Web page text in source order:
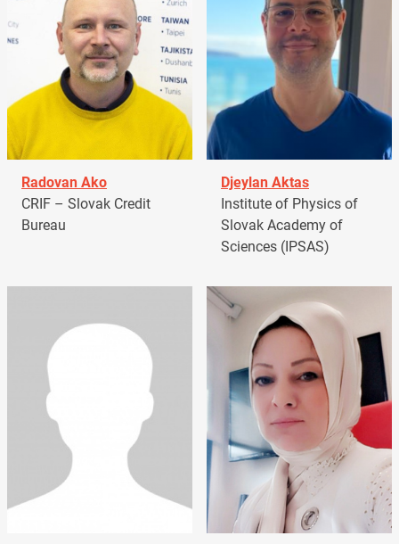
Radovan Ako
CRIF – Slovak Credit
Bureau
Djeylan Aktas
Institute of Physics of
Slovak Academy of
Sciences (IPSAS)